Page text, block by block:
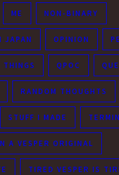
ME NON-BINARY
JAPAN OPINION
THINGS QPOC
RANDOM THOUGHTS
STUFF I MADE
A VESPER ORIGINAL
TIRED VESPER IS